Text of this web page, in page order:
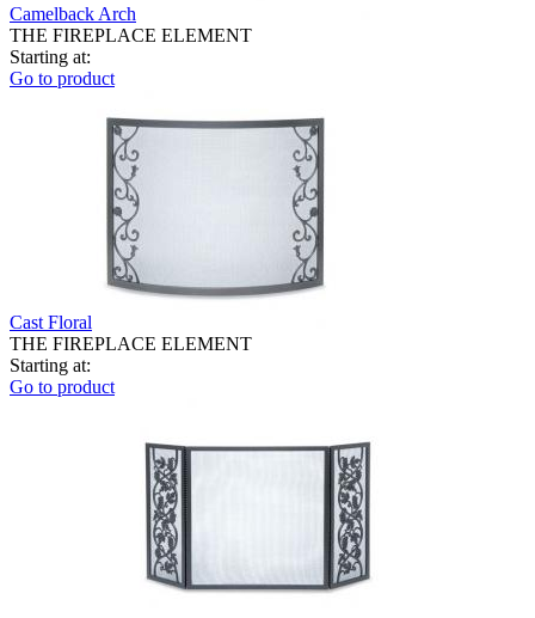
Camelback Arch
THE FIREPLACE ELEMENT
Starting at:
Go to product
Cast Floral
THE FIREPLACE ELEMENT
Starting at:
Go to product